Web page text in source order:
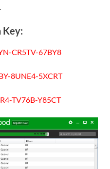
Key:
CR5TV-67BY8
8UNE4-5XCRT
TV76B-Y85CT